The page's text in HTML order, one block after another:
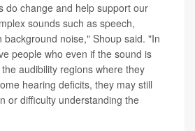
do change and help support our
sounds such as speech,
background noise," Shoup said. "In
people who even if the sound is
audibility regions where they
hearing deficits, they may still
or difficulty understanding the